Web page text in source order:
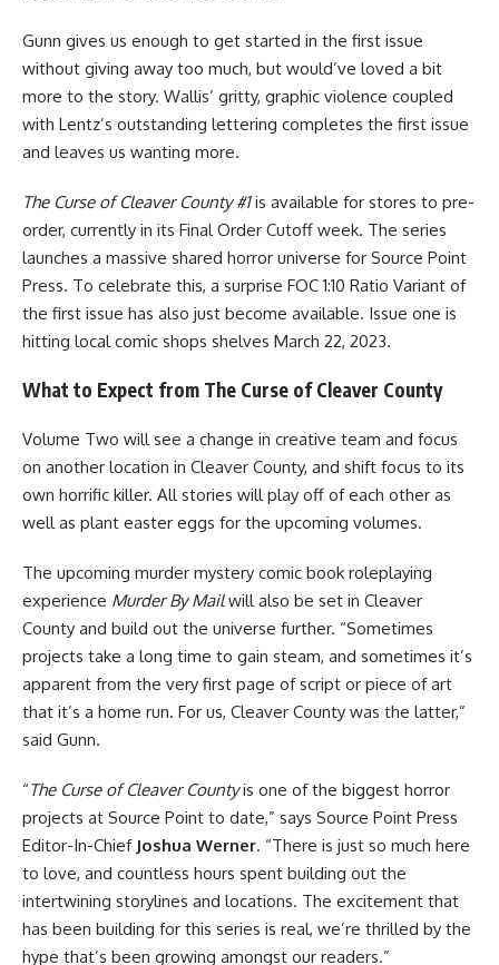
Gunn gives us enough to get started in the first issue
without giving away too much, but would’ve loved a bit
more to the story. Wallis’ gritty, graphic violence coupled
with Lentz’s outstanding lettering completes the first issue
and leaves us wanting more.
The Curse of Cleaver County #1is available for stores to pre-
order, currently in its Final Order Cutoff week. The series
launches a massive shared horror universe for Source Point
Press. To celebrate this, a surprise FOC 1:10 Ratio Variant of
the first issue has also just become available. Issue one is
hitting localcomic shops shelves March 22, 2023.
What to Expect from The Curse of Cleaver County
Volume Two will see a change in creative team and focus
on another location in Cleaver County, and shift focus to its
own horrific killer. All stories will play off of each other as
well as plant easter eggs for the upcoming volumes.
The upcoming murder mystery comic book roleplaying
experience Murder By Mailwill also be set in Cleaver
County and build out the universe further. “Sometimes
projects take a long time to gain steam, and sometimes it’s
apparent from the very first page of script or piece of art
that it’s a home run. For us, Cleaver County was the latter,”
said Gunn.
“The Curse of Cleaver Countyis one of the biggest horror
projects at Source Point to date,” says Source Point Press
Editor-In-Chief Joshua Werner. “There is just so much here
to love, and countless hours spent building out the
intertwining storylines and locations. The excitement that
has been building for this series is real, we’re thrilled by the
hype that’s been growing amongst our readers.”